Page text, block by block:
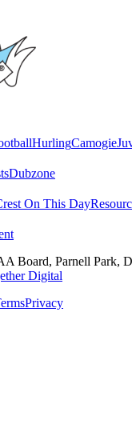
HurlingCamogie
Dubzone
On This Day
Board, Parnell Park,
Digital
Privacy